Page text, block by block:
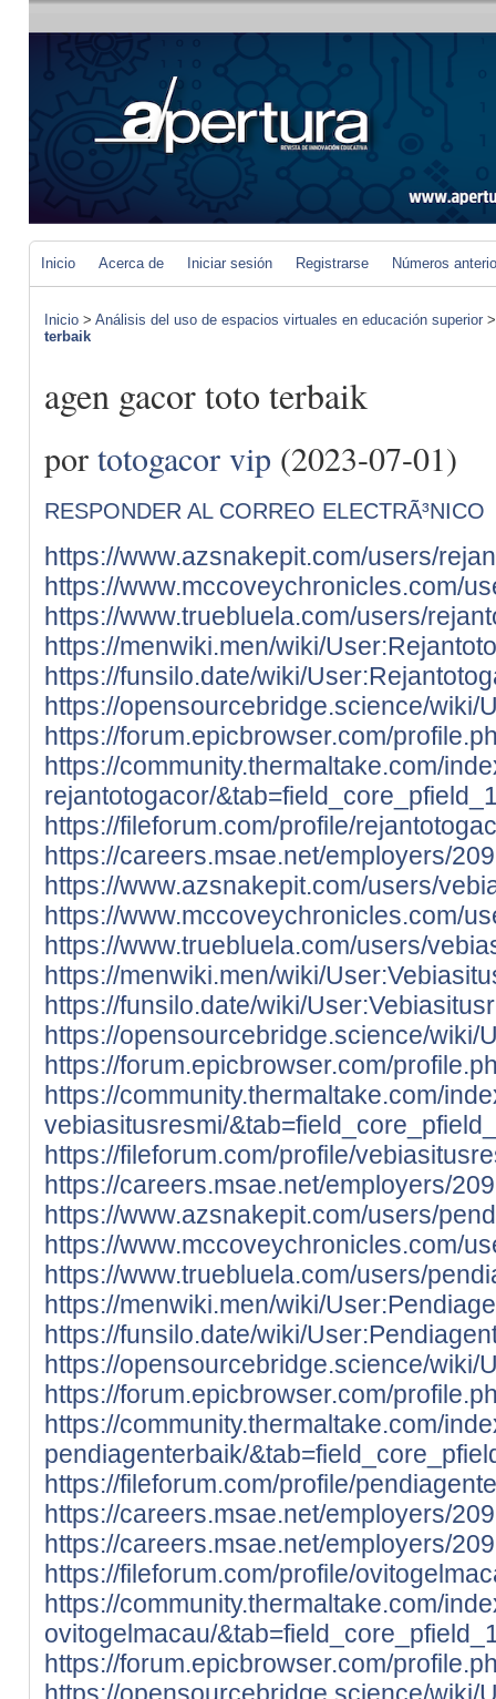
Inicio Acerca de Iniciar sesión Registrarse Números
Inicio > Análisis del uso de espacios virtuales en educación superior
terbaik
agen gacor toto terbaik
por totogacor vip (2023-07-01)
RESPONDER AL CORREO ELECTRÃ³NICO
https://www.azsnakepit.com/users/
https://www.mccoveychronicles.com/
https://www.truebluela.com/users/
https://menwiki.men/wiki/
https://funsilo.date/wiki/
https://opensourcebridge.science/wiki/
https://forum.epicbrowser.com/
https://community.thermaltake.com/
rejantotogacor/
https://fileforum.com/profile/
https://careers.msae.net/employers/
https://www.azsnakepit.com/users/
https://www.mccoveychronicles.com/
https://www.truebluela.com/users/
https://menwiki.men/wiki/
https://funsilo.date/wiki/
https://opensourcebridge.science/wiki/
https://forum.epicbrowser.com/
https://community.thermaltake.com/
vebiasitusresmi/
https://fileforum.com/profile/
https://careers.msae.net/employers/
https://www.azsnakepit.com/users/
https://www.mccoveychronicles.com/
https://www.truebluela.com/users/
https://menwiki.men/wiki/
https://funsilo.date/wiki/
https://opensourcebridge.science/wiki/
https://forum.epicbrowser.com/
https://community.thermaltake.com/
pendiagenterbaik/
https://fileforum.com/profile/
https://careers.msae.net/employers/
https://careers.msae.net/employers/
https://fileforum.com/profile/
https://community.thermaltake.com/
ovitogelmacau/
https://forum.epicbrowser.com/
https://opensourcebridge.science/wiki/